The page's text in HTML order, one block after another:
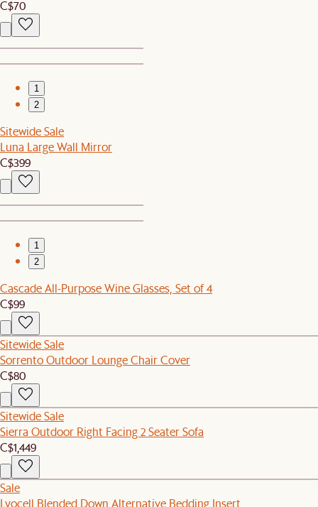
C$70
1
2
Sitewide Sale
Luna Large Wall Mirror
C$399
1
2
Cascade All-Purpose Wine Glasses, Set of 4
C$99
Sitewide Sale
Sorrento Outdoor Lounge Chair Cover
C$80
Sitewide Sale
Sierra Outdoor Right Facing 2 Seater Sofa
C$1,449
Sale
Lyocell Blended Down Alternative Bedding Insert